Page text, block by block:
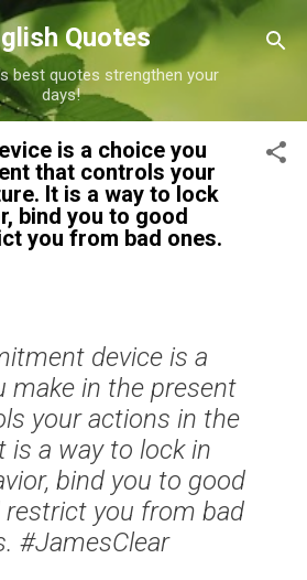
to main content
Quotes
best quotes strengthen your
days!
is a choice you
that controls your
It is a way to lock
bind you to good
you from bad ones.
device is a
make in the present
your actions in the
is a way to lock in
bind you to good
restrict you from bad
#JamesClear